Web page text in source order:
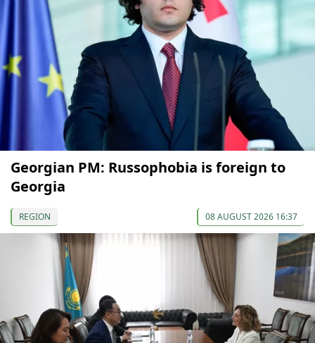
Georgian PM: Russophobia is foreign to
Georgia
REGION 08 AUGUST 2026 16:37